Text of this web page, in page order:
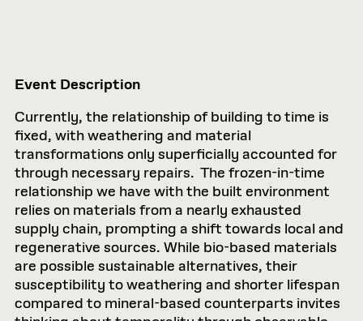
Event Description
Currently, the relationship of building to time is
fixed, with weathering and material
transformations only superficially accounted for
through necessary repairs. The frozen-in-time
relationship we have with the built environment
relies on materials from a nearly exhausted
supply chain, prompting a shift towards local and
regenerative sources. While bio-based materials
are possible sustainable alternatives, their
susceptibility to weathering and shorter lifespan
compared to mineral-based counterparts invites